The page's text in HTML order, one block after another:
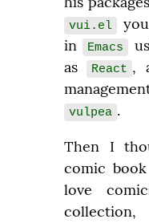
vui.el
in
Emacs
as
React ,
vulpea .
Then I
comic
love